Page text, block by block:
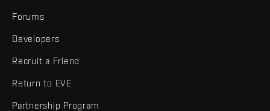
Forums
Developers
Recruit a Friend
Return to EVE
Partnership Program